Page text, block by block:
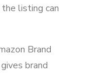
listing can
Brand
brand